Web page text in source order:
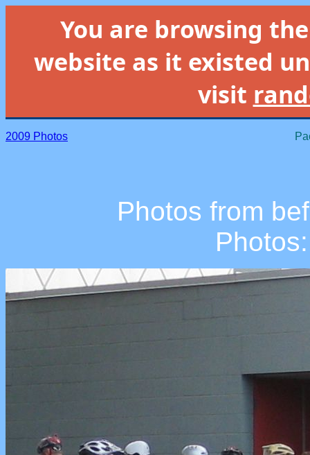
You are browsing
website as it existed
visit
2009 Photos
Photos from